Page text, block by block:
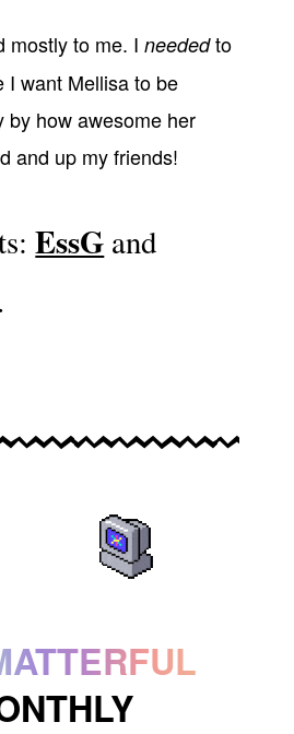
mostly to me. Ineededto
want Mellisa to be
by how awesome her
and up my friends!
EssG and
.